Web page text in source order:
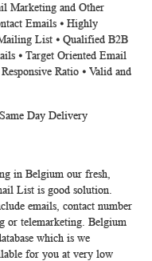
Marketing and Other
Emails ⦁ Highly
List ⦁ Qualified B2B
⦁ Target Oriented Email
Ratio ⦁ Valid and
Day Delivery
in Belgium our fresh,
List is good solution.
emails, contact number
or telemarketing. Belgium
which is we
for you at very low